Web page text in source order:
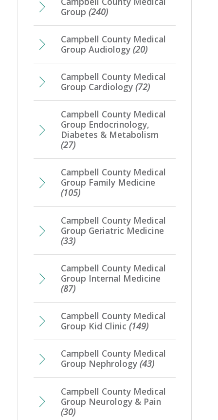
Group (240)
Campbell County Medical
Group Audiology (20)
Campbell County Medical
Group Cardiology (72)
Campbell County Medical
Group Endocrinology,
Diabetes & Metabolism
(27)
Campbell County Medical
Group Family Medicine
(105)
Campbell County Medical
Group Geriatric Medicine
(33)
Campbell County Medical
Group Internal Medicine
(87)
Campbell County Medical
Group Kid Clinic (149)
Campbell County Medical
Group Nephrology (43)
Campbell County Medical
Group Neurology & Pain
(30)